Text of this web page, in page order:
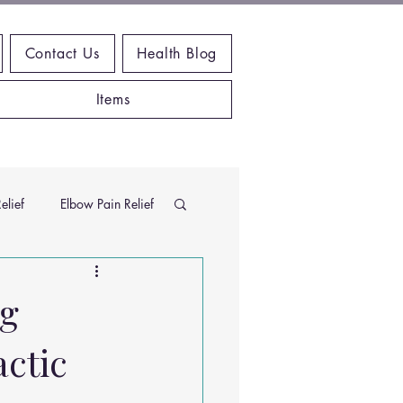
Contact Us Health Blog
Items
Elbow Pain Relief
Chiropractic Research